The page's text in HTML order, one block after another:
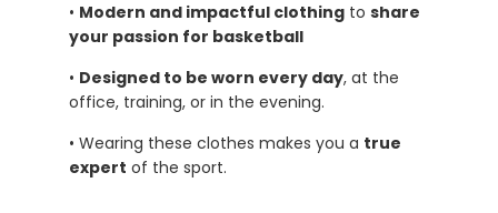
• Modern and impactful clothingto share
your passion for basketball
• Designed to be worn every day, at the
office, training, or in the evening.
• Wearing these clothes makes you a true
expert of the sport.